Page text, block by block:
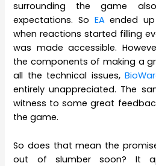
surrounding the game
expectations. So EAended up
when reactions started filling
was made accessible.
the components of making a
all the technical issues,
entirely unappreciated. The
witness to some great
the game.
So does that mean the
out of slumber soon? It